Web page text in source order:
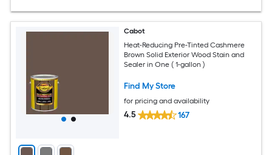
Cabot
Heat-Reducing Pre-Tinted Cashmere
Brown Solid Exterior Wood Stain and
Sealer in One ( 1-gallon )
Find My Store
for pricing and availability
4.5 167